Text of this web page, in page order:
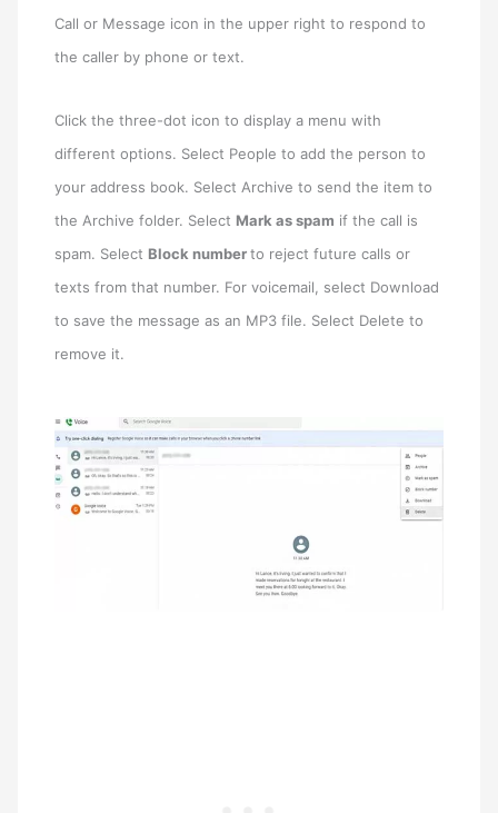
Call or Message icon in the upper right to respond to
the caller by phone or text.
Click the three-dot icon to display a menu with
different options. Select People to add the person to
your address book. Select Archive to send the item to
the Archive folder. Select Mark as spam if the call is
spam. Select Block numberto reject future calls or
texts from that number. For voicemail, select Download
to save the message as an MP3 file. Select Delete to
remove it.